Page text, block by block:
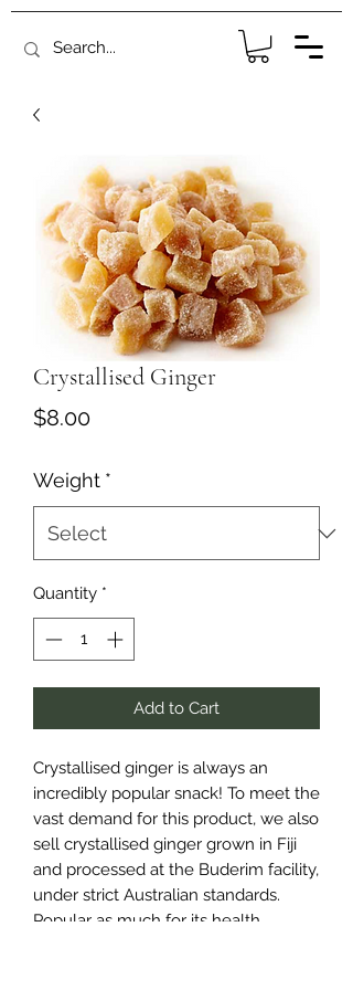
Crystallised Ginger
$8.00Price
Weight *
Quantity *
Add to Cart
Crystallised ginger is always an
incredibly popular snack! To meet the
vast demand for this product, we also
sell crystallised ginger grown in Fiji
and processed at the Buderim facility,
under strict Australian standards.
Popular as much for its health